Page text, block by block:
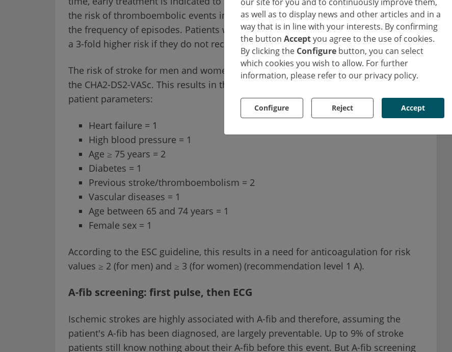
as well as to display news and other articles and in a
way that is in line with your interests. By confirming
the button Acceptyou agree to the use of cookies.
By clicking the Configure button, you can select
which cookies you wish to allow. For further
information, please refer to our privacy policy.
Configure Reject Accept
the risk of thromboembolic events increases with the disease burden of A-fib, i.e.
the frequency of episodes. Patients with the highest A-fib loads, for example, have
a 3-fold higher risk if they do not receive anticoagulant therapy.
The risk of stroke for men and women with A-fib, for example, is determined using
the CHA2-DS2-VASc. This results in the corresponding risk values for the following
patient parameters:
Heart failure = 1
High blood pressure = 1
Age ≥ 75 years = 2
Diabetes = 1
Previous stroke/thromboembolism = 2
Vascular diseases = 1
Age between 65 and 74 years = 1
Female sex = 1
According to the ESC guideline, this results in a need for anticoagulation for risk
values ≥ 2 (for men) and ≥ 3 (for women) (recommendation level 1 A).
A-fib screening: first pulse, then ECG
Ischemic strokes are highly associated with A-fib and therefore, assuming the
patient's A-fib has been diagnosed, are largely preventable. Up to 9% of stroke
patients still know nothing about their A-fib before this event. But A-fib screening